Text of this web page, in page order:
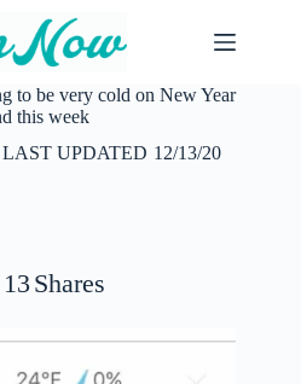
to be very cold on New Year
this week
LAST UPDATED 12/13/20
Shares
13